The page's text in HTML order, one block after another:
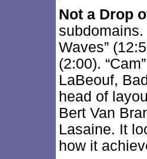
Not a Drop
subdomains.
Waves”
(2:00).
LaBeouf,
head of
Bert Van
Lasaine. It
how it